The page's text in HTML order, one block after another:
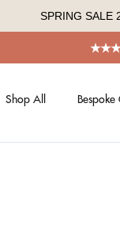
SPRING SALE
Shop All